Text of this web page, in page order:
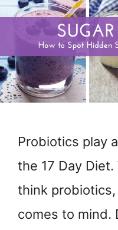
Probiotics play
the 17 Day
think
comes to mind.